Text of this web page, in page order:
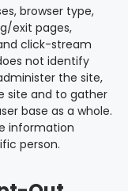
browser type,
exit pages,
click-stream
not identify
the site,
site and to gather
base as a whole.
information
person.